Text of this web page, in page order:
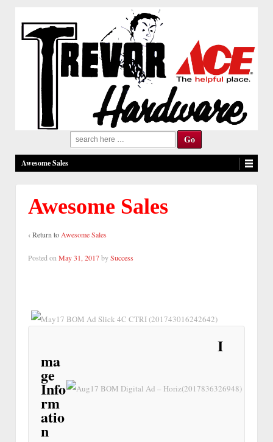
Search
for:
Awesome Sales
Awesome Sales
‹ Return toAwesome Sales
Posted on May 31, 2017bySuccess
I
ma
ge
Info
rm
atio
n